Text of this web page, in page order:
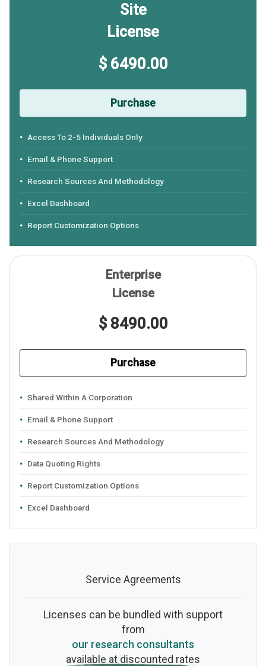
Site
License
$ 6490.00
Purchase
Access To 2-5 Individuals Only
Email & Phone Support
Research Sources And Methodology
Excel Dashboard
Report Customization Options
Enterprise
License
$ 8490.00
Purchase
Shared Within A Corporation
Email & Phone Support
Research Sources And Methodology
Data Quoting Rights
Report Customization Options
Excel Dashboard
Service Agreements
Licenses can be bundled with support
from
our research consultants
available at discounted rates